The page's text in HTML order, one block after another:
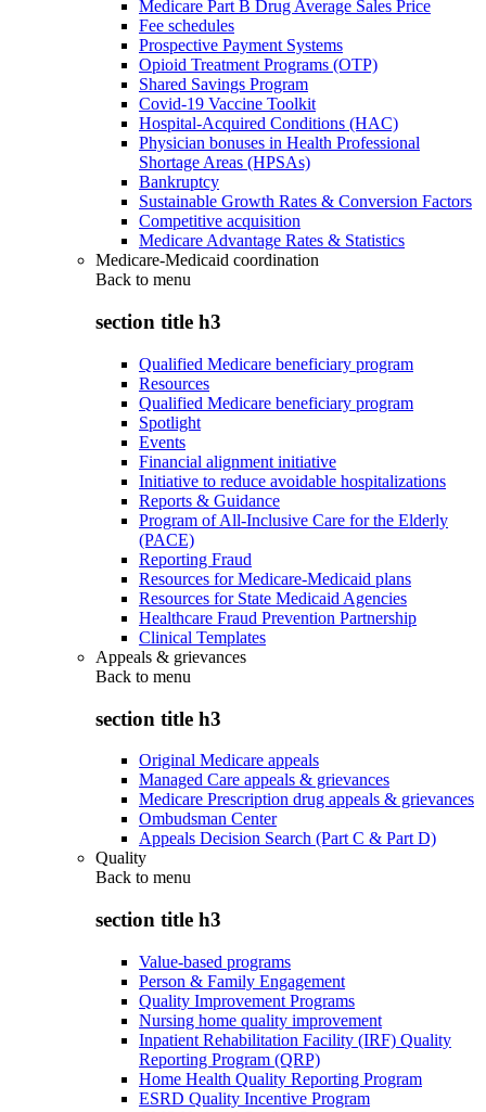
Medicare Part B Drug Average Sales Price
Fee schedules
Prospective Payment Systems
Opioid Treatment Programs (OTP)
Shared Savings Program
Covid-19 Vaccine Toolkit
Hospital-Acquired Conditions (HAC)
Physician bonuses in Health Professional
Shortage Areas (HPSAs)
Bankruptcy
Sustainable Growth Rates & Conversion Factors
Competitive acquisition
Medicare Advantage Rates & Statistics
Medicare-Medicaid coordination
Back to menu
section title h3
Qualified Medicare beneficiary program
Resources
Qualified Medicare beneficiary program
Spotlight
Events
Financial alignment initiative
Initiative to reduce avoidable hospitalizations
Reports & Guidance
Program of All-Inclusive Care for the Elderly
(PACE)
Reporting Fraud
Resources for Medicare-Medicaid plans
Resources for State Medicaid Agencies
Healthcare Fraud Prevention Partnership
Clinical Templates
Appeals & grievances
Back to menu
section title h3
Original Medicare appeals
Managed Care appeals & grievances
Medicare Prescription drug appeals & grievances
Ombudsman Center
Appeals Decision Search (Part C & Part D)
Quality
Back to menu
section title h3
Value-based programs
Person & Family Engagement
Quality Improvement Programs
Nursing home quality improvement
Inpatient Rehabilitation Facility (IRF) Quality
Reporting Program (QRP)
Home Health Quality Reporting Program
ESRD Quality Incentive Program